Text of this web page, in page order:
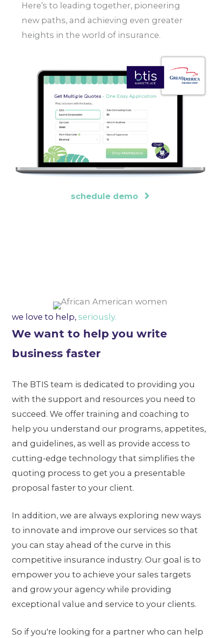
Here’s to leading together, pioneering
new paths, and achieving even greater
heights in the world of insurance.
schedule demo
we love to help, seriously.
We want to help you write
business faster
The BTIS team is dedicated to providing you
with the support and resources you need to
succeed. We offer training and coaching to
help you understand our programs, appetites,
and guidelines, as well as provide access to
cutting-edge technology that simplifies the
quoting process to get you a presentable
proposal faster to your client.
In addition, we are always exploring new ways
to innovate and improve our services so that
you can stay ahead of the curve in this
competitive insurance industry. Our goal is to
empower you to achieve your sales targets
and grow your agency while providing
exceptional value and service to your clients.
So if you're looking for a partner who can help